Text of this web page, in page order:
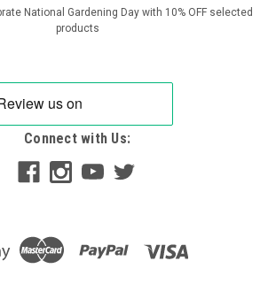
character to your outdoor space
National Gardening Day with 10% OFF selected
products
Connect with Us: